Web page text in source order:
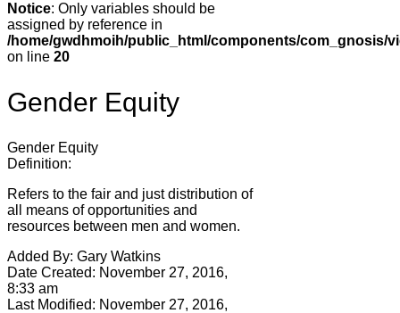
Notice: Only variables should be
assigned by reference in
/home/gwdhmoih/public_html/components/com_gnosis/
on line 20
Gender Equity
Gender Equity
Definition:
Refers to the fair and just distribution of
all means of opportunities and
resources between men and women.
Added By: Gary Watkins
Date Created: November 27, 2016,
8:33 am
Last Modified: November 27, 2016,